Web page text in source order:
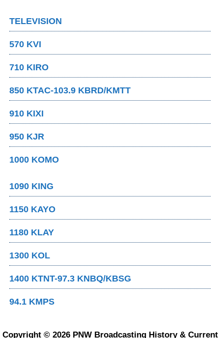
TELEVISION
570 KVI
710 KIRO
850 KTAC-103.9 KBRD/KMTT
910 KIXI
950 KJR
1000 KOMO
1090 KING
1150 KAYO
1180 KLAY
1300 KOL
1400 KTNT-97.3 KNBQ/KBSG
94.1 KMPS
Copyright © 2026 PNW Broadcasting History & Current